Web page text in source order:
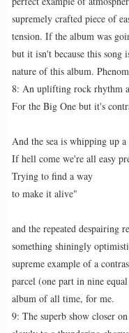
supremely crafted piece of
tension. If the album was
but it isn't because this song
nature of this album.
8: An uplifting rock rhythm
For the Big One but it's
And the sea is whipping up
If hell come we're all easy
Trying to find a way
to make it alive"
and the repeated despairing
something shiningly
supreme example of a
parcel (one part in nine
album of all time, for me.
9: The superb show closer